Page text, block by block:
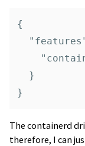
{
}
}
The containerd
therefore, I can